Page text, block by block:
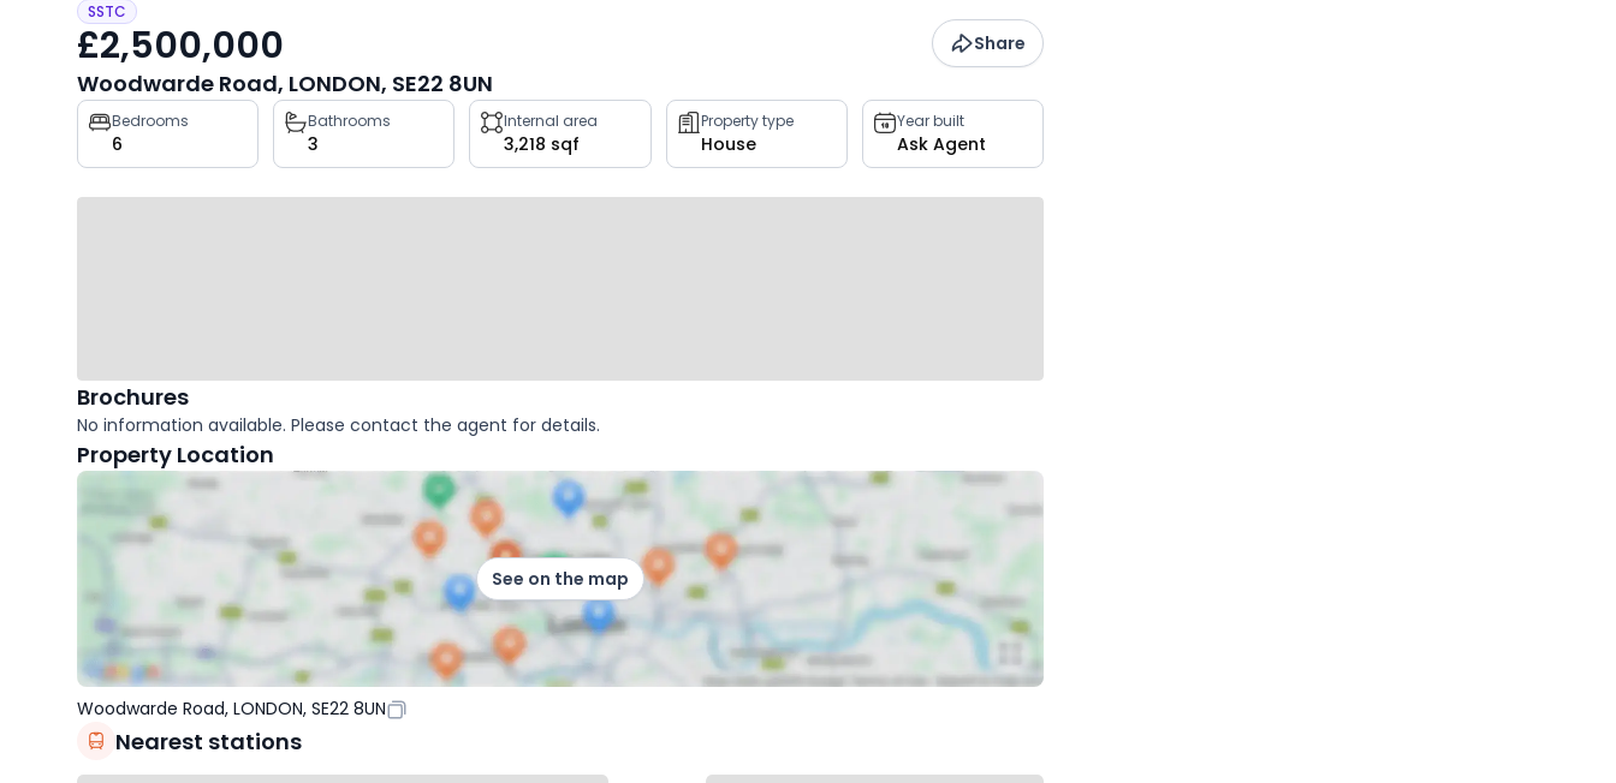
SSTC
£2,500,000 Share
Woodwarde Road, LONDON, SE22 8UN
Property
key
facts
Bedrooms
6
Bathrooms
3
Internal area
3,218 sqf
Property type
House
Year built
Ask Agent
Brochures
No information available. Please contact the agent for details.
Property Location
See on the map
Woodwarde Road, LONDON, SE22 8UN
Nearest stations